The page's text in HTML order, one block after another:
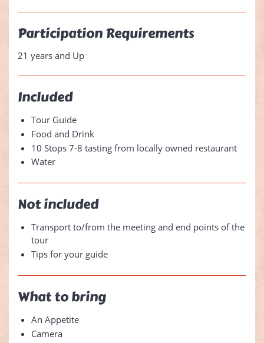
Participation Requirements
21 years and Up
Included
Tour Guide
Food and Drink
10 Stops 7-8 tasting from locally owned restaurant
Water
Not included
Transport to/from the meeting and end points of the
tour
Tips for your guide
What to bring
An Appetite
Camera